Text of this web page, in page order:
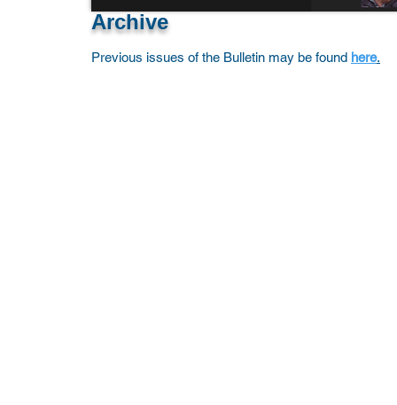
Archive
Previous issues of the Bulletin may be found here.